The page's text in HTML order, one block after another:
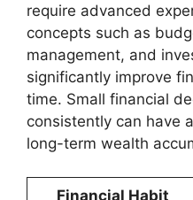
require advanced
concepts such as
management, and
significantly improve
time. Small financial
consistently can have
long-term wealth
Financial Habit